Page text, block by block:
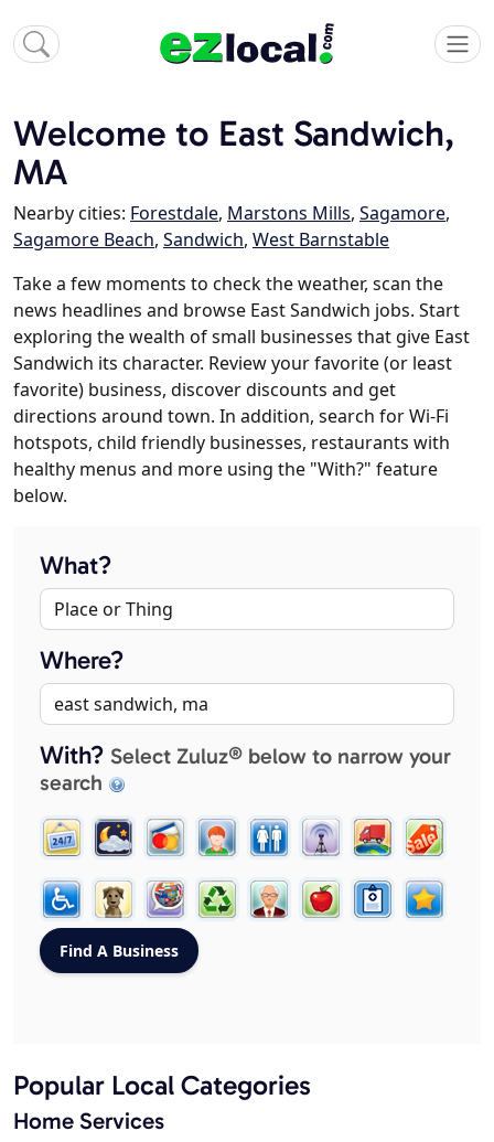
Welcome to East Sandwich,
MA
Nearby cities: Forestdale, Marstons Mills, Sagamore,
Sagamore Beach, Sandwich, West Barnstable
Take a few moments to check the weather, scan the
news headlines and browse East Sandwich jobs. Start
exploring the wealth of small businesses that give East
Sandwich its character. Review your favorite (or least
favorite) business, discover discounts and get
directions around town. In addition, search for Wi-Fi
hotspots, child friendly businesses, restaurants with
healthy menus and more using the "With?" feature
below.
What?
Where?
With? Select Zuluz® below to narrow your
search
Popular Local Categories
Home Services